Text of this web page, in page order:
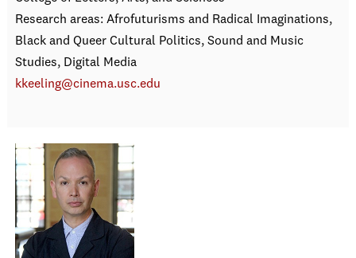
Research areas: Afrofuturisms and Radical Imaginations,
Black and Queer Cultural Politics, Sound and Music
Studies, Digital Media
kkeeling@cinema.usc.edu